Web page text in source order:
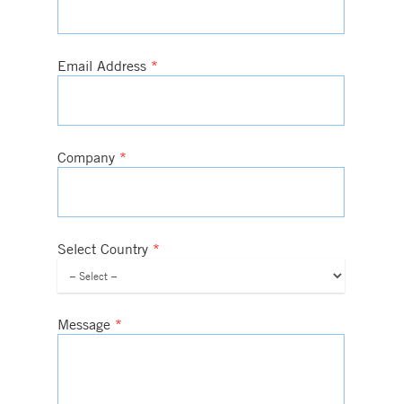
Email Address *
Company *
Select Country *
Message *